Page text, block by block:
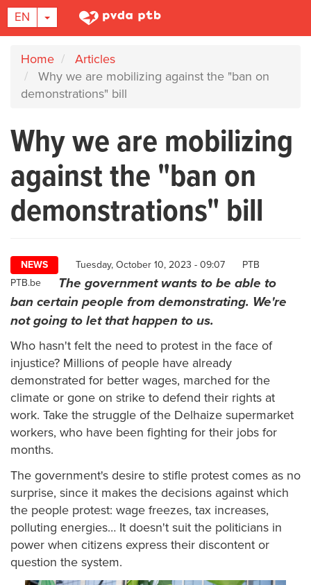
Skip
main
EN TOGGLE DROPDOWN
Home
Articles
Why we are mobilizing against the "ban on
demonstrations" bill
Why we are mobilizing
against the "ban on
demonstrations" bill
NEWS Tuesday, October 10, 2023 - 09:07 Author
PTB
PTB.be
The government wants to be able to
ban certain people from demonstrating. We're
not going to let that happen to us.
Who hasn't felt the need to protest in the face of
injustice? Millions of people have already
demonstrated for better wages, marched for the
climate or gone on strike to defend their rights at
work. Take the struggle of the Delhaize supermarket
workers, who have been fighting for their jobs for
months.
The government's desire to stifle protest comes as no
surprise, since it makes the decisions against which
the people protest: wage freezes, tax increases,
polluting energies… It doesn't suit the politicians in
power when citizens express their discontent or
question the system.